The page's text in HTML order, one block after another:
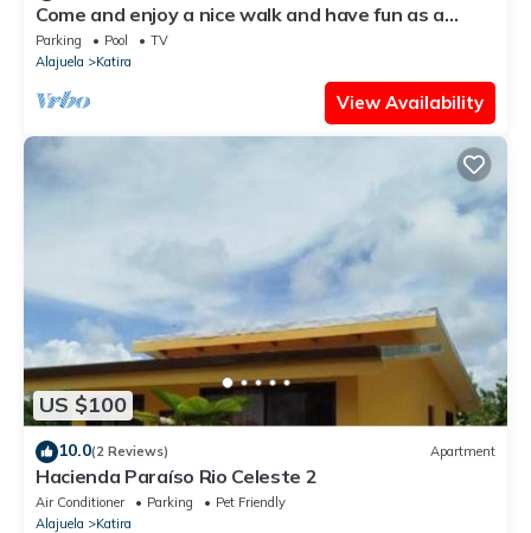
Come and enjoy a nice walk and have fun as a
family.
Parking Pool
TV
Alajuela
Katira
View Availability
US $100
10.0(2 Reviews) Apartment
Hacienda Paraíso Rio Celeste 2
Air Conditioner Parking
Pet Friendly
Alajuela
Katira